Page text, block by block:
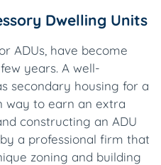
Dwelling Units
or ADUs, have become
years. A well-
secondary housing for a
way to earn an extra
constructing an ADU
a professional firm that
zoning and building